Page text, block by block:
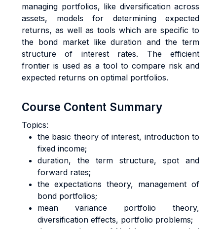
managing portfolios, like diversification across
assets, models for determining expected
returns, as well as tools which are specific to
the bond market like duration and the term
structure of interest rates. The efficient
frontier is used as a tool to compare risk and
expected returns on optimal portfolios.
Course Content Summary
Topics:
the basic theory of interest, introduction to
fixed income;
duration, the term structure, spot and
forward rates;
the expectations theory, management of
bond portfolios;
mean variance portfolio theory,
diversification effects, portfolio problems;